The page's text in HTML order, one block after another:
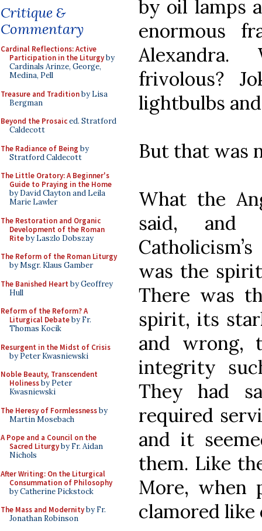
Critique &
Commentary
Cardinal Reflections: Active
Participation in the Liturgyby
Cardinals Arinze, George,
Medina, Pell
Treasure and Traditionby Lisa
Bergman
Beyond the Prosaiced. Stratford
Caldecott
The Radiance of Being by
Stratford Caldecott
The Little Oratory: A Beginner's
Guide to Praying in the Home
by David Clayton and Leila
Marie Lawler
The Restoration and Organic
Development of the Roman
Riteby Laszlo Dobszay
The Reform of the Roman Liturgy
by Msgr. Klaus Gamber
The Banished Heart by Geoffrey
Hull
Reform of the Reform? A
Liturgical Debateby Fr.
Thomas Kocik
Resurgent in the Midst of Crisis
by Peter Kwasniewski
Noble Beauty, Transcendent
Holinessby Peter
Kwasniewski
The Heresy of Formlessnessby
Martin Mosebach
A Pope and a Council on the
Sacred Liturgyby Fr. Aidan
Nichols
After Writing: On the Liturgical
Consummation of Philosophy
by Catherine Pickstock
The Mass and Modernityby Fr.
Jonathan Robinson
by oil lamps
enormous
Alexandra.
frivolous?
lightbulbs
But that was
What the
said,
was the
There was
spirit, its
and wrong,
integrity
They had
required
and it
them. Like
More, when
clamored like